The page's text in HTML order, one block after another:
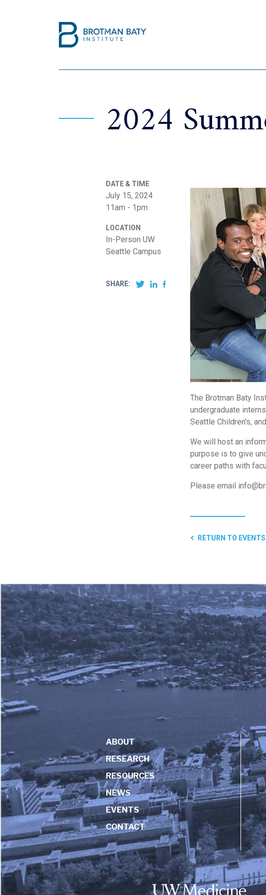
2024
DATE & TIME
July 15, 2024
11am - 1pm
LOCATION
In-Person UW
Seattle Campus
SHARE:
The Brotman Baty
undergraduate
Seattle Children's,
We will host an
purpose is to give
career paths with
Please email
RETURN TO EVENTS
ABOUT
RESEARCH
RESOURCES
NEWS
EVENTS
CONTACT